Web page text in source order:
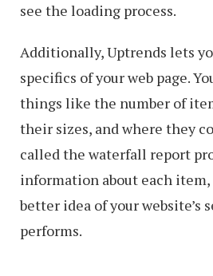
see the loading process.
Additionally, Uptrends lets
specifics of your web page.
things like the number of
their sizes, and where they
called the waterfall report
information about each
better idea of your website’s
performs.